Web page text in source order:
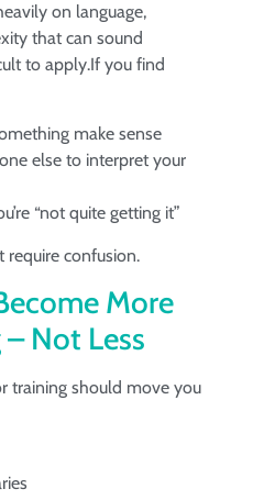
on language,
that can sound
to apply.If you find
make sense
else to interpret your
“not quite getting it”
require confusion.
More
Not Less
training should move you